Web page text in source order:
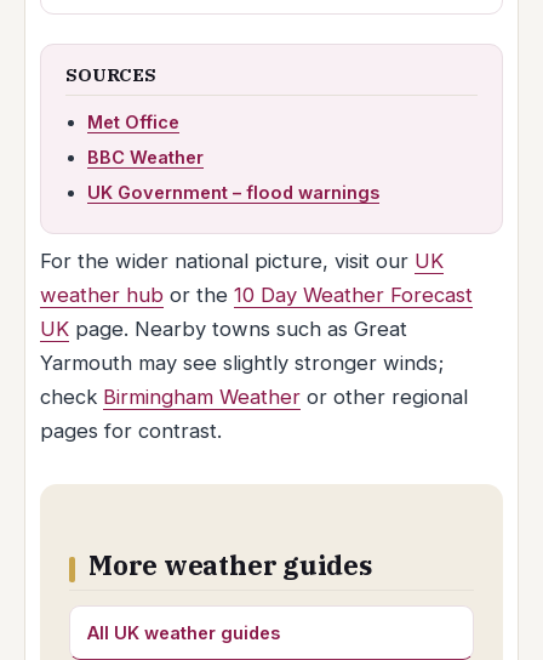
SOURCES
Met Office
BBC Weather
UK Government – flood warnings
For the wider national picture, visit our UK
weather hub or the 10 Day Weather Forecast
UK page. Nearby towns such as Great
Yarmouth may see slightly stronger winds;
check Birmingham Weather or other regional
pages for contrast.
More weather guides
All UK weather guides